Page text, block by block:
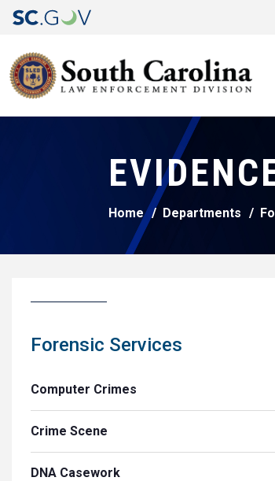
Home Departments
Forensic Services
Computer Crimes
Crime Scene
DNA Casework